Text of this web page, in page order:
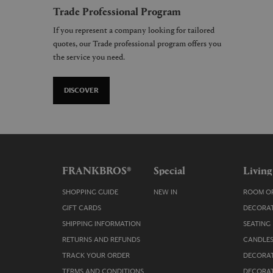
Trade Professional Program
If you represent a company looking for tailored
quotes, our Trade professional program offers you
the service you need.
DISCOVER
FRANKBROS®
SHOPPING GUIDE
GIFT CARDS
SHIPPING INFORMATION
RETURNS AND REFUNDS
TRACK YOUR ORDER
TERMS AND CONDITIONS
Special
NEW IN
Living
ROOM
SEATING